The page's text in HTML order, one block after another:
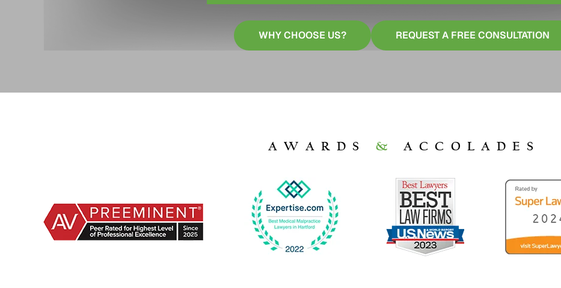
WHY CHOOSE US? REQUEST A FREE CONSULTATION
AWARDS & ACCOLADES